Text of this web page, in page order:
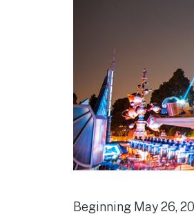
Beginning May 26,